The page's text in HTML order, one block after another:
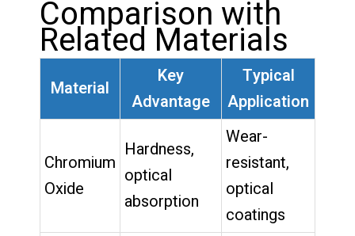
Comparison with
Related Materials
Material
Key
Advantage
Typical
Application
Chromium
Oxide
Hardness,
optical
absorption
Wear-
resistant,
optical
coatings